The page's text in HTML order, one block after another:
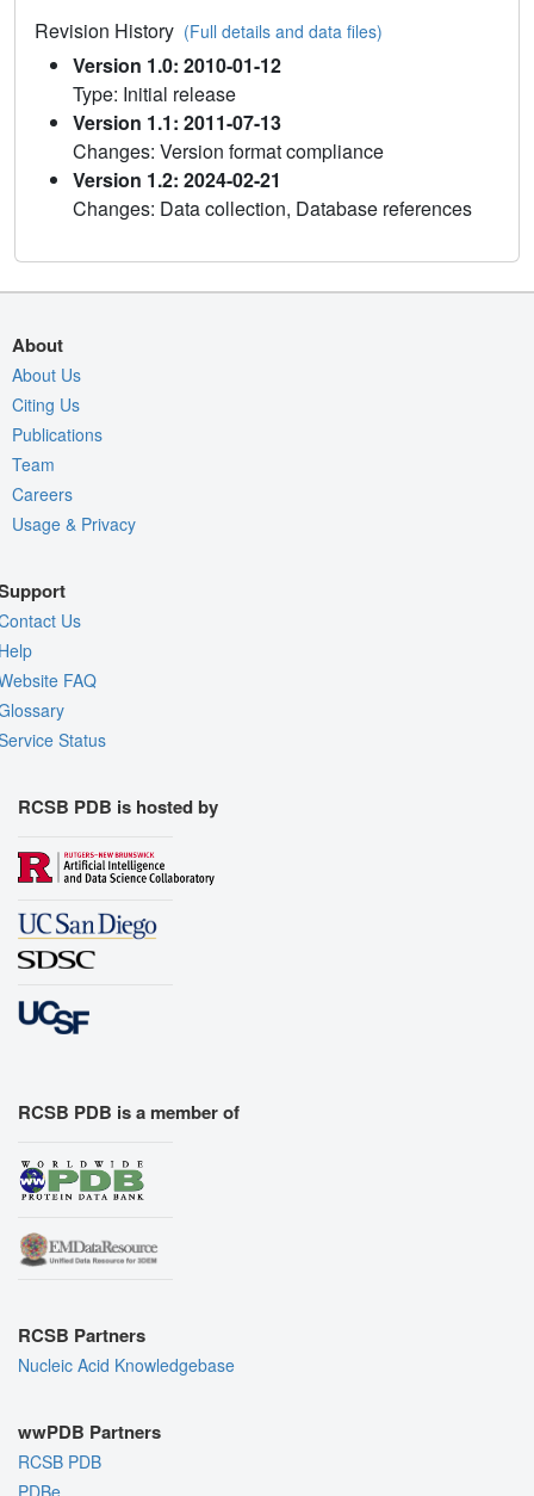
Revision History (Full details and data files)
Version 1.0: 2010-01-12
Type: Initial release
Version 1.1: 2011-07-13
Changes: Version format compliance
Version 1.2: 2024-02-21
Changes: Data collection, Database references
About
About Us
Citing Us
Publications
Team
Careers
Usage & Privacy
Us
FAQ
Status
RCSB PDB is hosted by
RCSB PDB is a member of
RCSB Partners
Nucleic Acid Knowledgebase
wwPDB Partners
RCSB PDB